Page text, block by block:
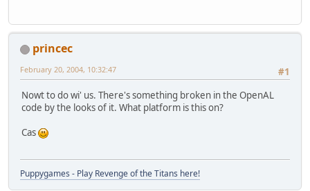
princec
#1
February 20, 2004, 10:32:47
Nowt to do wi' us. There's something broken in the OpenAL
code by the looks of it. What platform is this on?
Cas
Puppygames - Play Revenge of the Titans here!